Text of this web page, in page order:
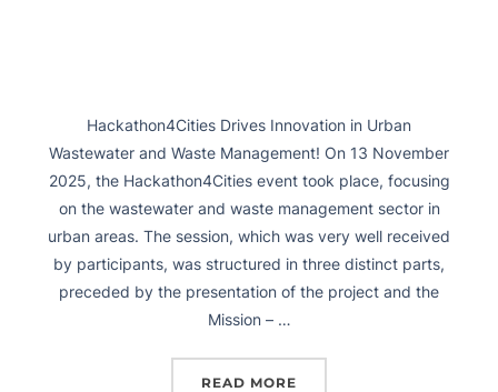
Hackathon4Cities Drives Innovation in Urban
Wastewater and Waste Management! On 13 November
2025, the Hackathon4Cities event took place, focusing
on the wastewater and waste management sector in
urban areas. The session, which was very well received
by participants, was structured in three distinct parts,
preceded by the presentation of the project and the
Mission – …
READ MORE